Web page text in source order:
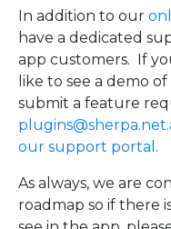
In addition to our
have a dedicated
app customers. If
like to see a demo
submit a feature
our support portal .
As always, we are
roadmap so if there